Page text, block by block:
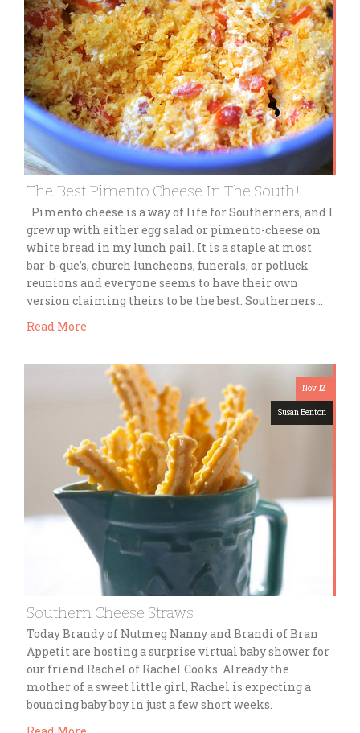
The Best Pimento Cheese In The South!
Pimento cheese is a way of life for Southerners, and I
grew up with either egg salad or pimento-cheese on
white bread in my lunch pail. It is a staple at most
bar-b-que’s, church luncheons, funerals, or potluck
reunions and everyone seems to have their own
version claiming theirs to be the best. Southerners…
Read More
Nov 12
Susan Benton
Southern Cheese Straws
Today Brandy of Nutmeg Nanny and Brandi of Bran
Appetit are hosting a surprise virtual baby shower for
our friend Rachel of Rachel Cooks. Already the
mother of a sweet little girl, Rachel is expecting a
bouncing baby boy in just a few short weeks.